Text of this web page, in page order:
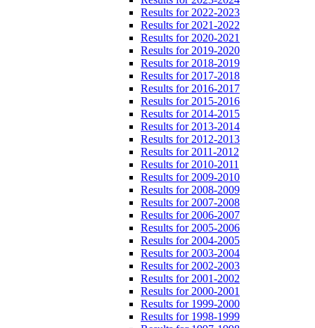
Results for 2022-2023
Results for 2021-2022
Results for 2020-2021
Results for 2019-2020
Results for 2018-2019
Results for 2017-2018
Results for 2016-2017
Results for 2015-2016
Results for 2014-2015
Results for 2013-2014
Results for 2012-2013
Results for 2011-2012
Results for 2010-2011
Results for 2009-2010
Results for 2008-2009
Results for 2007-2008
Results for 2006-2007
Results for 2005-2006
Results for 2004-2005
Results for 2003-2004
Results for 2002-2003
Results for 2001-2002
Results for 2000-2001
Results for 1999-2000
Results for 1998-1999